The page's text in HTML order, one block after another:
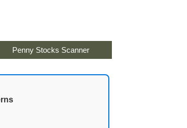
Penny Stocks Scanner